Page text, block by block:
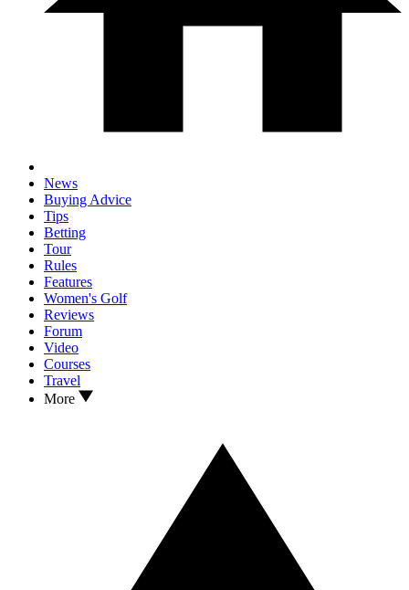
News
Buying Advice
Tips
Betting
Tour
Rules
Features
Women's Golf
Reviews
Forum
Video
Courses
Travel
More